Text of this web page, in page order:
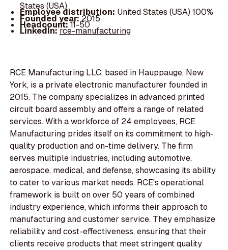
States (USA)
Employee distribution: United States (USA) 100%
Founded year:2015
Headcount:11-50
LinkedIn:rce-manufacturing
RCE Manufacturing LLC, based in Hauppauge, New
York, is a private electronic manufacturer founded in
2015. The company specializes in advanced printed
circuit board assembly and offers a range of related
services. With a workforce of 24 employees, RCE
Manufacturing prides itself on its commitment to high-
quality production and on-time delivery. The firm
serves multiple industries, including automotive,
aerospace, medical, and defense, showcasing its ability
to cater to various market needs. RCE's operational
framework is built on over 50 years of combined
industry experience, which informs their approach to
manufacturing and customer service. They emphasize
reliability and cost-effectiveness, ensuring that their
clients receive products that meet stringent quality